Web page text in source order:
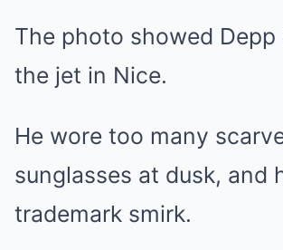
The photo showed Depp
the jet in Nice.
He wore too many
sunglasses at dusk, and
trademark smirk.